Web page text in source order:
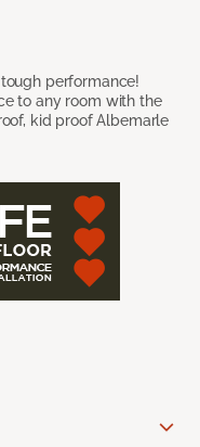
performance!
to any room with the
kid proof Albemarle